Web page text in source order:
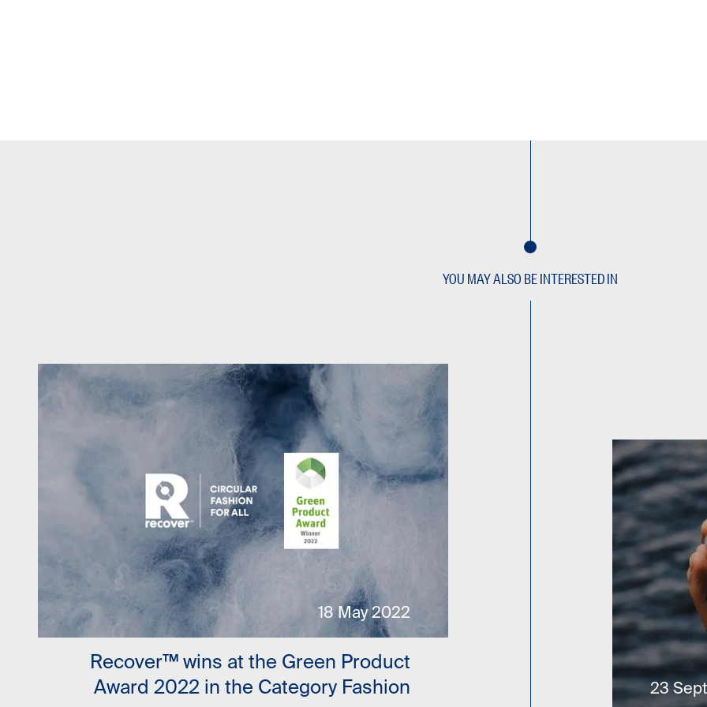
YOU MAY ALSO BE INTERESTED IN
Recover™ wins at the Green Product
Award 2022 in the Category Fashion
18 May 2022
23